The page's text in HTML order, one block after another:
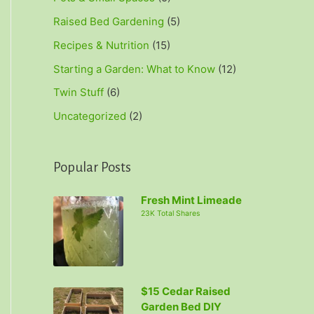
Raised Bed Gardening (5)
Recipes & Nutrition (15)
Starting a Garden: What to Know (12)
Twin Stuff (6)
Uncategorized (2)
Popular Posts
Fresh Mint Limeade
23K Total Shares
$15 Cedar Raised
Garden Bed DIY